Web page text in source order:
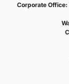
Corporate Office: